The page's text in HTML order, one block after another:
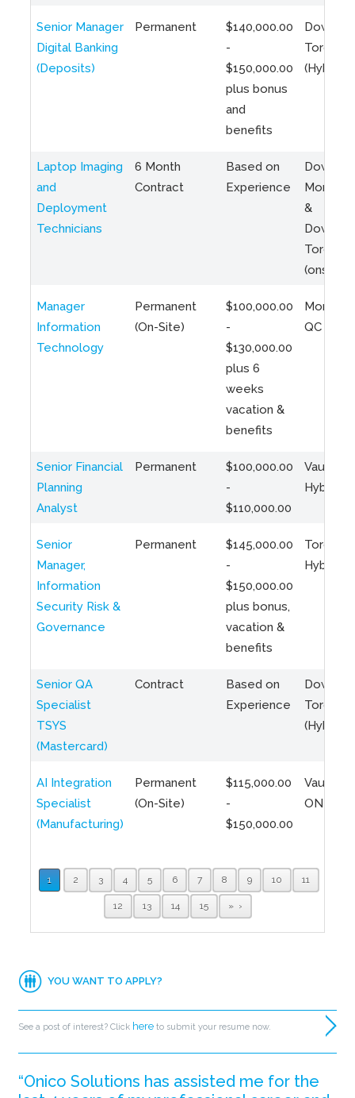
Senior Manager
Digital Banking
(Deposits)
Permanent
$140,000.00
-
$150,000.00
plus bonus
and
benefits
Toronto
(Hybrid)
Laptop Imaging
and
Deployment
Technicians
6 Month
Contract
Based on
Experience
Montreal
&
Toronto
(onsite)
Manager
Information
Technology
Permanent
(On-Site)
$100,000.00
-
$130,000.00
plus 6
weeks
vacation &
benefits
QC
Senior Financial
Planning
Analyst
Permanent
$100,000.00
-
$110,000.00
Vaughan
Hybrid
Senior
Manager,
Information
Security Risk &
Governance
Permanent
$145,000.00
-
$150,000.00
plus bonus,
vacation &
benefits
Toronto
Hybrid
Senior QA
Specialist
TSYS
(Mastercard)
Contract
Based on
Experience
Toronto
(Hybrid)
AI Integration
Specialist
(Manufacturing)
Permanent
(On-Site)
$115,000.00
-
$150,000.00
Vaughan,
ON
1 2 3 4 5 6 7 8 9 10 11
12 13 14 15 »
YOU WANT TO APPLY?
See a post of interest? Click here to submit your resume now.
“Onico Solutions has assisted me for the